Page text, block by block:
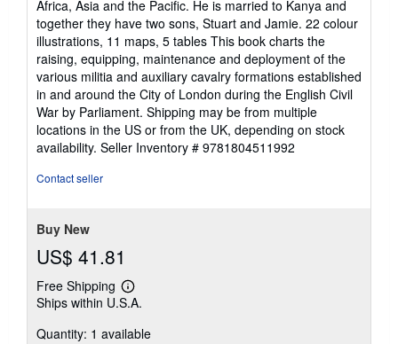
Africa, Asia and the Pacific. He is married to Kanya and
together they have two sons, Stuart and Jamie. 22 colour
illustrations, 11 maps, 5 tables This book charts the
raising, equipping, maintenance and deployment of the
various militia and auxiliary cavalry formations established
in and around the City of London during the English Civil
War by Parliament. Shipping may be from multiple
locations in the US or from the UK, depending on stock
availability. Seller Inventory # 9781804511992
Contact seller
Buy New
US$ 41.81
Free Shipping
Learn
more
shipping
Ships within U.S.A.
Quantity: 1 available